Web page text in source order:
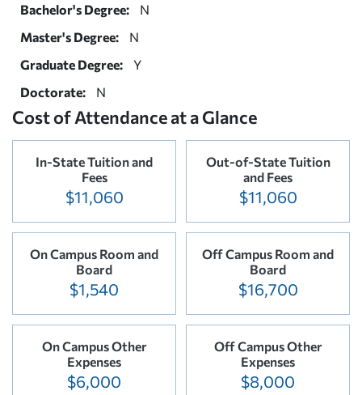
Bachelor's Degree:
N
Master's Degree:
N
Graduate Degree:
Y
Doctorate:
N
Cost of Attendance at a Glance
In-State Tuition and
Fees
$11,060
Out-of-State Tuition
and Fees
$11,060
On Campus Room and
Board
$1,540
Off Campus Room and
Board
$16,700
On Campus Other
Expenses
$6,000
Off Campus Other
Expenses
$8,000